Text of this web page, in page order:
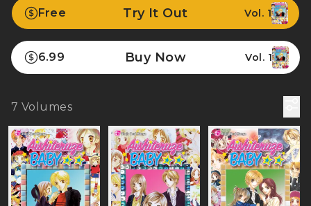
Free Try It Out Vol. 1
6.99 Buy Now Vol. 1
7 Volumes